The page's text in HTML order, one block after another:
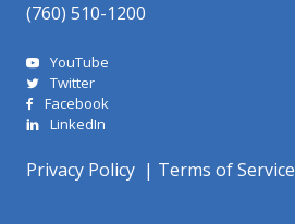
(760) 510-1200
YouTube
Twitter
Facebook
LinkedIn
Privacy Policy | Terms of Service